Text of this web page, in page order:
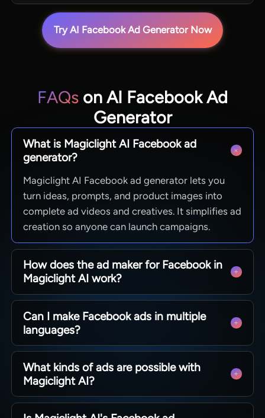
Try AI Facebook Ad Generator Now
FAQs on AI Facebook Ad
Generator
What is Magiclight AI Facebook ad
generator?
Magiclight AI Facebook ad generator lets you
turn ideas, prompts, and product images into
complete ad videos and creatives. It simplifies ad
creation so anyone can launch campaigns.
How does the ad maker for Facebook in
Magiclight AI work?
You describe your offer, choose styles and
characters, then preview and tweak scenes
before exporting. Step-by-step guidance until
final export.
Can I make Facebook ads in multiple
languages?
Yes. Create ads in 11 supported languages to
reach different regions. Keep messaging aligned
while adapting visuals and scripts for each
market.
What kinds of ads are possible with
Magiclight AI?
With Magiclight AI, marketers can build product